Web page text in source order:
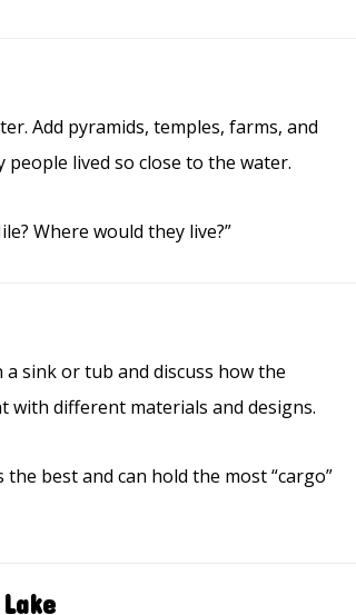
Add pyramids, temples, farms, and
lived so close to the water.
Where would they live?”
sink or tub and discuss how the
with different materials and designs.
best and can hold the most “cargo”